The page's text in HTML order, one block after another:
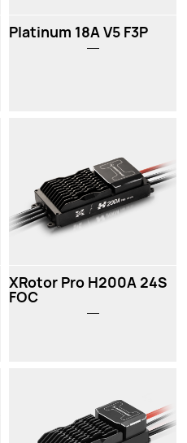
Platinum 18A V5 F3P
XRotor Pro H200A 24S
FOC